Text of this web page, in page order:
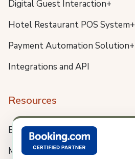
Digital Guest Interaction+
Hotel Restaurant POS System+
Payment Automation Solution+
Integrations and API
Resources
Blog
Meet us